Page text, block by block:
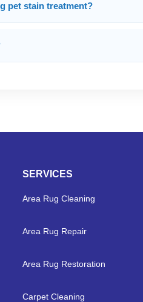
pet stain treatment?
SERVICES
Area Rug Cleaning
Area Rug Repair
Area Rug Restoration
Carpet Cleaning